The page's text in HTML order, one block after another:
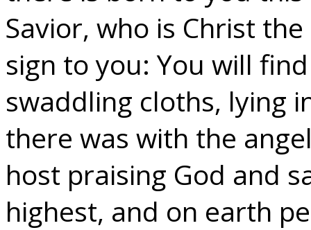
Savior, who is Christ
sign to you: You will
swaddling cloths, lying
there was with the
host praising God and
highest, and on earth